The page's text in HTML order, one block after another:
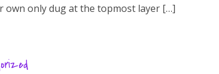
(D100+
own only dug at the topmost layer […]